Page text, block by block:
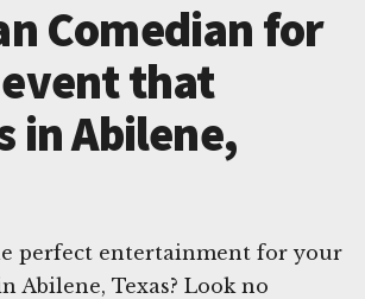
Comedian for
that
in Abilene,
perfect entertainment for your
Abilene, Texas? Look no